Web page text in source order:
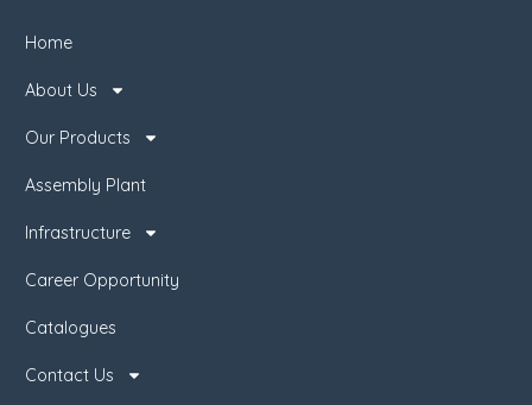
Home
About Us
Our Products
Assembly Plant
Infrastructure
Career Opportunity
Catalogues
Contact Us